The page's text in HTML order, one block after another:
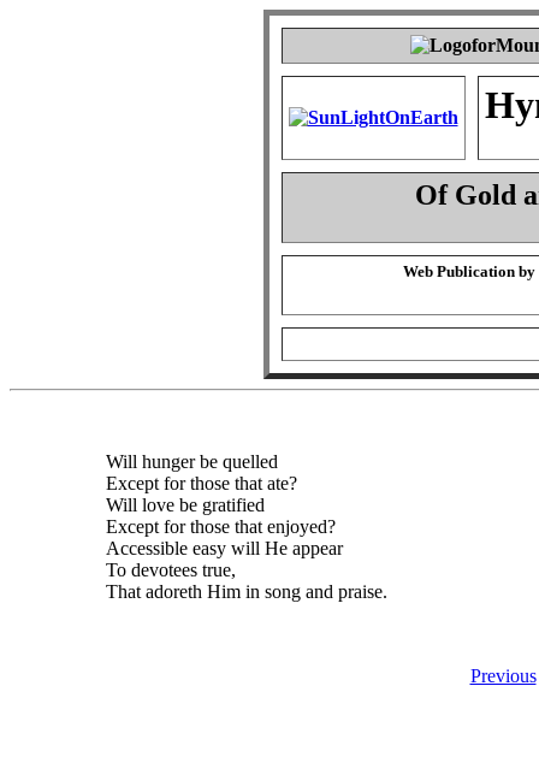
Of Gold
Web Publication by
Will hunger be quelled
Except for those that ate?
Will love be gratified
Except for those that enjoyed?
Accessible easy will He appear
To devotees true,
That adoreth Him in song and praise.
Previous